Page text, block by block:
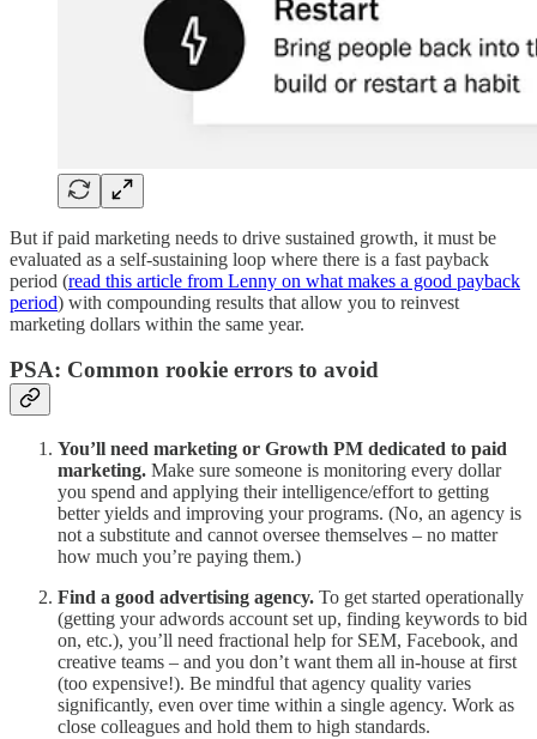
But if paid marketing needs to drive sustained growth, it must be
evaluated as a self-sustaining loop where there is a fast payback
period (read this article from Lenny on what makes a good payback
period) with compounding results that allow you to reinvest
marketing dollars within the same year.
PSA: Common rookie errors to avoid
You’ll need marketing or Growth PM dedicated to paid
marketing. Make sure someone is monitoring every dollar
you spend and applying their intelligence/effort to getting
better yields and improving your programs. (No, an agency is
not a substitute and cannot oversee themselves – no matter
how much you’re paying them.)
Find a good advertising agency. To get started operationally
(getting your adwords account set up, finding keywords to bid
on, etc.), you’ll need fractional help for SEM, Facebook, and
creative teams – and you don’t want them all in-house at first
(too expensive!). Be mindful that agency quality varies
significantly, even over time within a single agency. Work as
close colleagues and hold them to high standards.